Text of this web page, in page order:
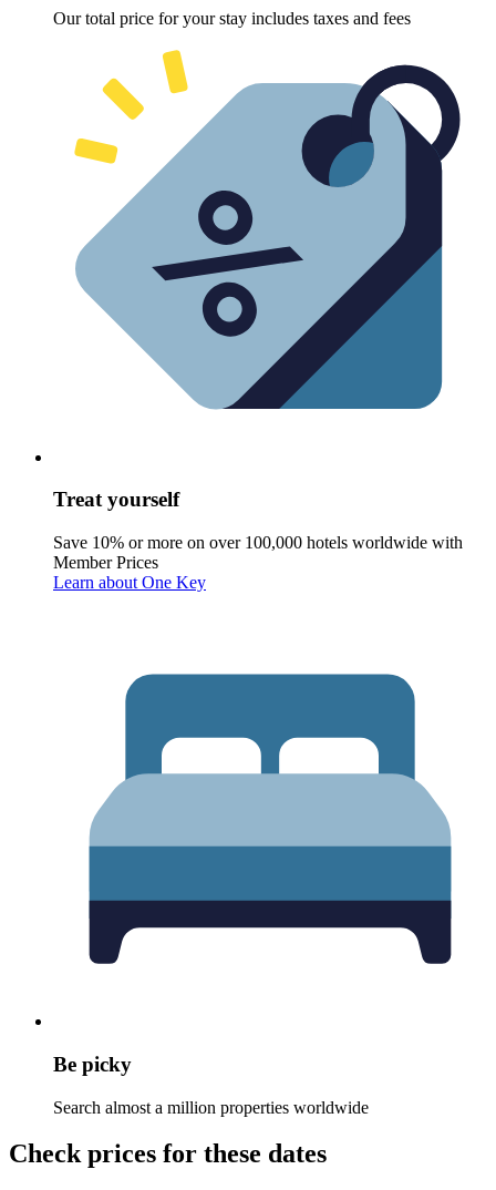
Our total price for your stay includes taxes and fees
Treat yourself
Save 10% or more on over 100,000 hotels worldwide with
Member Prices
Learn about One Key
Be picky
Search almost a million properties worldwide
Check prices for these dates